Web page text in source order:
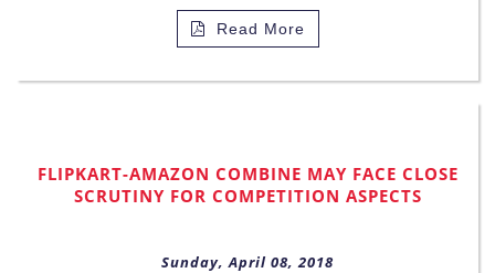
Read More
FLIPKART-AMAZON COMBINE MAY FACE CLOSE
SCRUTINY FOR COMPETITION ASPECTS
Sunday, April 08, 2018